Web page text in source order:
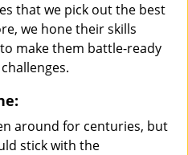
that we pick out the best
we hone their skills
make them battle-ready
around for centuries, but
stick with the